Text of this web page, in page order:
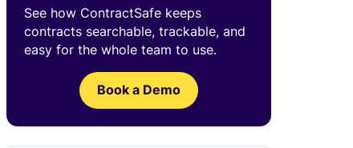
See how ContractSafe keeps
contracts searchable, trackable, and
easy for the whole team to use.
Book a Demo